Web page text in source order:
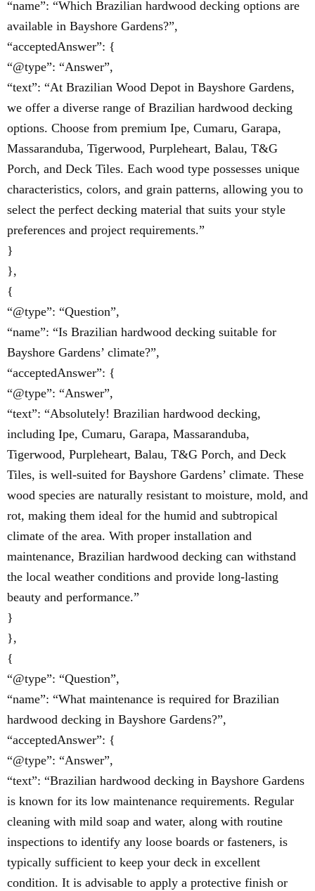
“name”: “Which Brazilian hardwood decking options are
available in Bayshore Gardens?”,
“acceptedAnswer”: {
“@type”: “Answer”,
“text”: “At Brazilian Wood Depot in Bayshore Gardens,
we offer a diverse range of Brazilian hardwood decking
options. Choose from premium Ipe, Cumaru, Garapa,
Massaranduba, Tigerwood, Purpleheart, Balau, T&G
Porch, and Deck Tiles. Each wood type possesses unique
characteristics, colors, and grain patterns, allowing you to
select the perfect decking material that suits your style
preferences and project requirements.”
}
},
{
“@type”: “Question”,
“name”: “Is Brazilian hardwood decking suitable for
Bayshore Gardens’ climate?”,
“acceptedAnswer”: {
“@type”: “Answer”,
“text”: “Absolutely! Brazilian hardwood decking,
including Ipe, Cumaru, Garapa, Massaranduba,
Tigerwood, Purpleheart, Balau, T&G Porch, and Deck
Tiles, is well-suited for Bayshore Gardens’ climate. These
wood species are naturally resistant to moisture, mold, and
rot, making them ideal for the humid and subtropical
climate of the area. With proper installation and
maintenance, Brazilian hardwood decking can withstand
the local weather conditions and provide long-lasting
beauty and performance.”
}
},
{
“@type”: “Question”,
“name”: “What maintenance is required for Brazilian
hardwood decking in Bayshore Gardens?”,
“acceptedAnswer”: {
“@type”: “Answer”,
“text”: “Brazilian hardwood decking in Bayshore Gardens
is known for its low maintenance requirements. Regular
cleaning with mild soap and water, along with routine
inspections to identify any loose boards or fasteners, is
typically sufficient to keep your deck in excellent
condition. It is advisable to apply a protective finish or